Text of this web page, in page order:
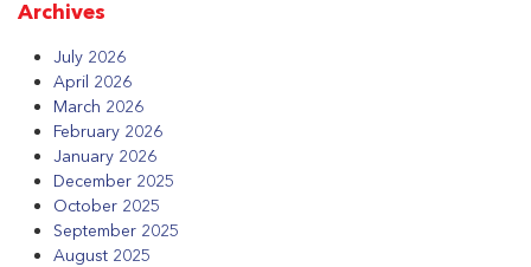
Archives
July 2026
April 2026
March 2026
February 2026
January 2026
December 2025
October 2025
September 2025
August 2025